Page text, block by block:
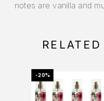
notes are vanilla and
-20%